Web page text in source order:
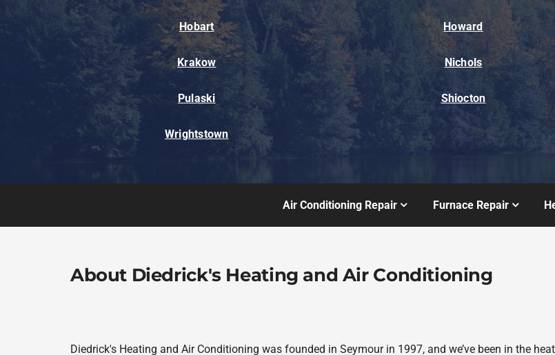
Hobart Howard
Krakow Nichols
Pulaski Shiocton
Wrightstown
Air Conditioning Repair Furnace Repair
About Diedrick's Heating and Air Conditioning
Diedrick's Heating and Air Conditioning was founded in Seymour in 1997, and we’ve been in the